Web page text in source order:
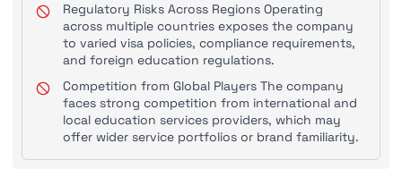
Regulatory Risks Across Regions Operating
across multiple countries exposes the company
to varied visa policies, compliance requirements,
and foreign education regulations.
Competition from Global Players The company
faces strong competition from international and
local education services providers, which may
offer wider service portfolios or brand familiarity.